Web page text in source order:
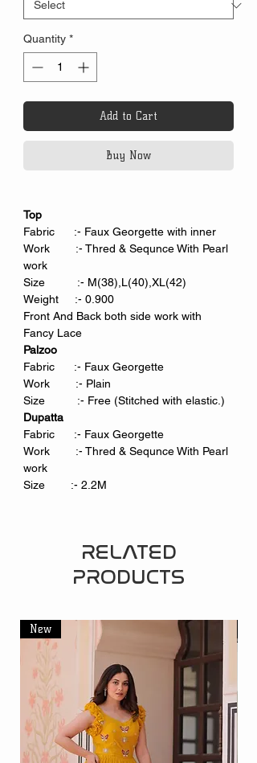
Quantity *
Add to Cart
Buy Now
Top
Fabric :- Faux Georgette with inner
Work :- Thred & Sequnce With Pearl
work
Size :- M(38),L(40),XL(42)
Weight :- 0.900
Front And Back both side work with
Fancy Lace
Palzoo
Fabric :- Faux Georgette
Work :- Plain
Size :- Free (Stitched with elastic.)
Dupatta
Fabric :- Faux Georgette
Work :- Thred & Sequnce With Pearl
work
Size :- 2.2M
RELATED
PRODUCTS
New